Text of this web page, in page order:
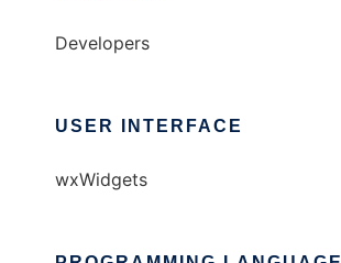
Developers
USER INTERFACE
wxWidgets